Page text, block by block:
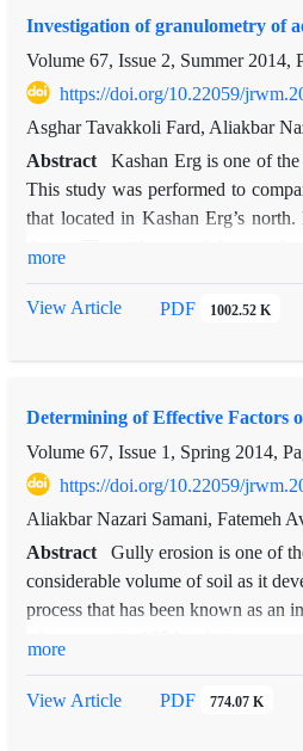
studies showed that due to
period before the plan to 22365
66758 tons to 50549 tons, which
reducing the rate of erosion. The
of erosion are: lack of suitable
operations, weaknesses in project
points such as non-conforming
inappropriate dimensions of
Investigation of granulometry of
Volume 67, Issue 2, Summer 2014,
https://doi.org/10.22059/
Asghar Tavakkoli Fard, Aliakbar
Abstract
Kashan Erg is one of
This study was performed to
that located in Kashan Erg’s
differences at the 95% significance
more
View Article PDF 1002.52 K
Determining of Effective Factors
Volume 67, Issue 1, Spring 2014,
https://doi.org/10.22059/
Aliakbar Nazari Samani, Fatemeh
Abstract Gully erosion is one of
considerable volume of soil as it
process that has been known as an
Moreover, the stepwise regression
more
View Article PDF 774.07 K